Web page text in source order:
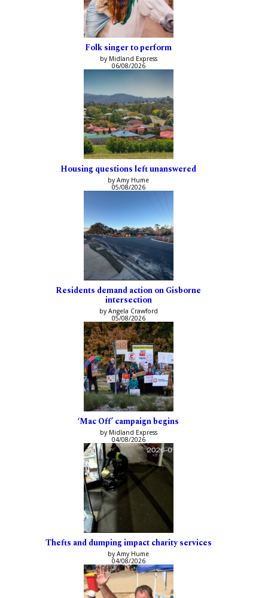
Folk singer to perform
by Midland Express
06/08/2026
Housing questions left unanswered
by Amy Hume
05/08/2026
Residents demand action on Gisborne
intersection
by Angela Crawford
05/08/2026
‘Mac Off’ campaign begins
by Midland Express
04/08/2026
Thefts and dumping impact charity services
by Amy Hume
04/08/2026